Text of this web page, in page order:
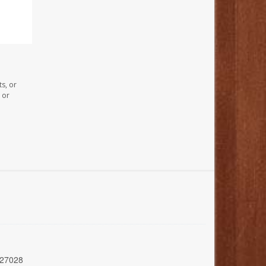
or
or